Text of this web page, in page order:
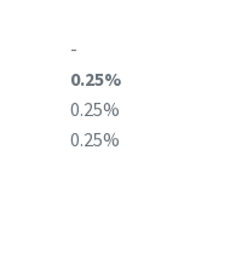
-
0.25%
0.25%
0.25%